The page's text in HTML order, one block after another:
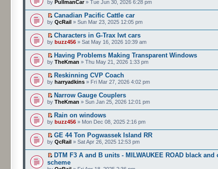
by PullmanCar» Tue Jun 30, 2026 6:28 pm
Canadian Pacific Cattle car
by QcRail » Sun Mar 23, 2025 12:05 pm
Characters in G-Trax lwt cars
by buzz456 » Sat May 16, 2026 10:39 am
Having Problems Making Transparent Windows
by TheKman » Thu May 21, 2026 1:33 pm
Reskinning CVP Coach
by harryadkins » Fri Mar 27, 2026 4:02 pm
Narrow Gauge Couplers
by TheKman » Sun Jan 25, 2026 12:01 pm
Rain on windows
by buzz456 » Mon Dec 08, 2025 2:16 pm
GE 44 Ton Pogwassek Island RR
by QcRail » Sat Apr 26, 2025 12:53 pm
DTM F3 A and B units - MILWAUKEE ROAD black and
scheme